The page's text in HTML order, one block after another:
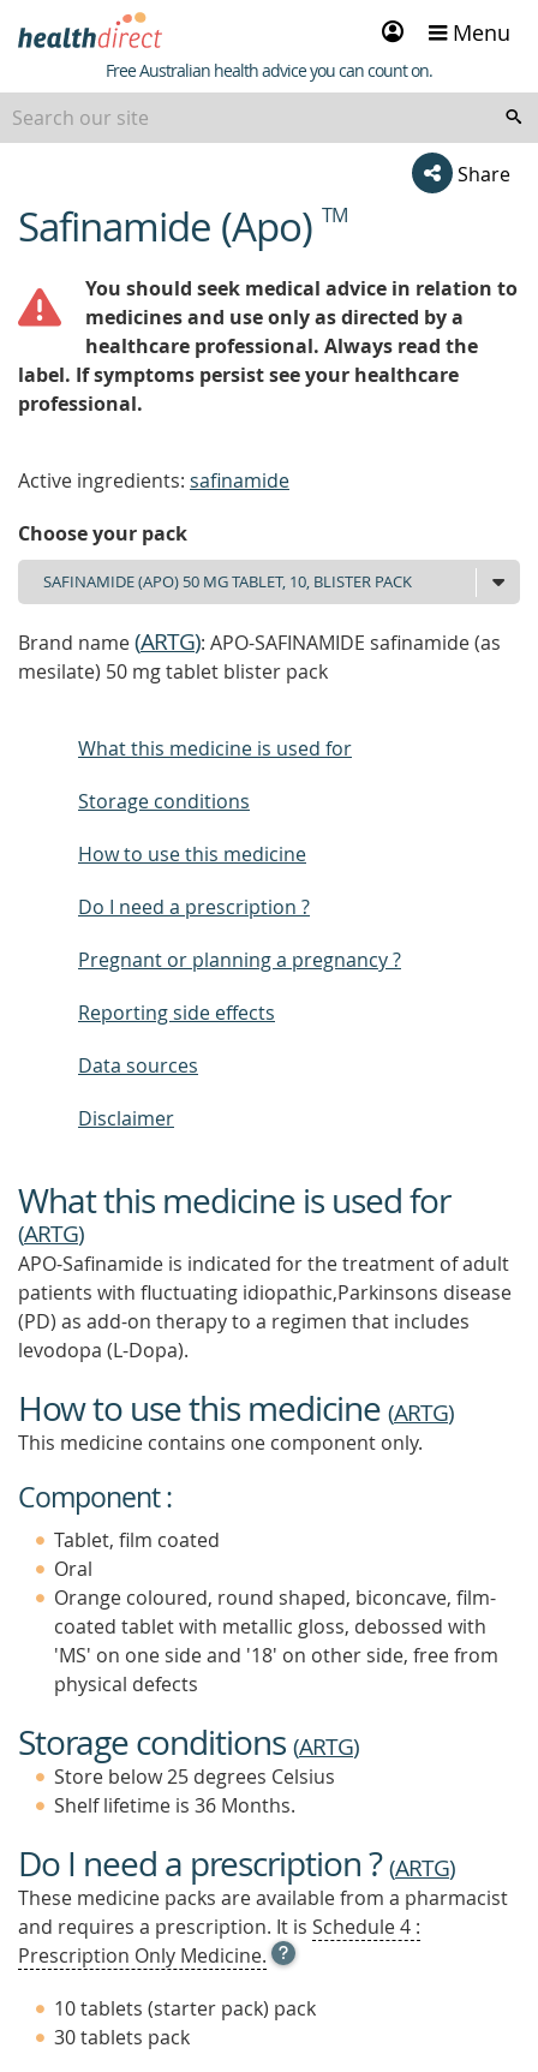
Sign
in
Menu
Healthdirect
Free Australian health advice you can count on.
Share
beginning
of
Safinamide (Apo) TM
You should seek medical advice in relation to
medicines and use only as directed by a
healthcare professional. Always read the
label. If symptoms persist see your healthcare
professional.
Active ingredients: safinamide
Choose your pack
Brand name(ARTG): APO-SAFINAMIDE safinamide (as
mesilate) 50 mg tablet blister pack
What this medicine is used for
Storage conditions
How to use this medicine
Do I need a prescription ?
Pregnant or planning a pregnancy ?
Reporting side effects
Data sources
Disclaimer
What this medicine is used for
(ARTG)
APO-Safinamide is indicated for the treatment of adult
patients with fluctuating idiopathic,Parkinsons disease
(PD) as add-on therapy to a regimen that includes
levodopa (L-Dopa).
How to use this medicine (ARTG)
This medicine contains one component only.
Component :
Tablet, film coated
Oral
Orange coloured, round shaped, biconcave, film-
coated tablet with metallic gloss, debossed with
'MS' on one side and '18' on other side, free from
physical defects
Storage conditions (ARTG)
Store below 25 degrees Celsius
Shelf lifetime is 36 Months.
Do I need a prescription ?(ARTG)
These medicine packs are available from a pharmacist
and requires a prescription. It is Schedule 4 :
Prescription Only Medicine. OPEN
TOOL
TO
10 tablets (starter pack) pack
30 tablets pack